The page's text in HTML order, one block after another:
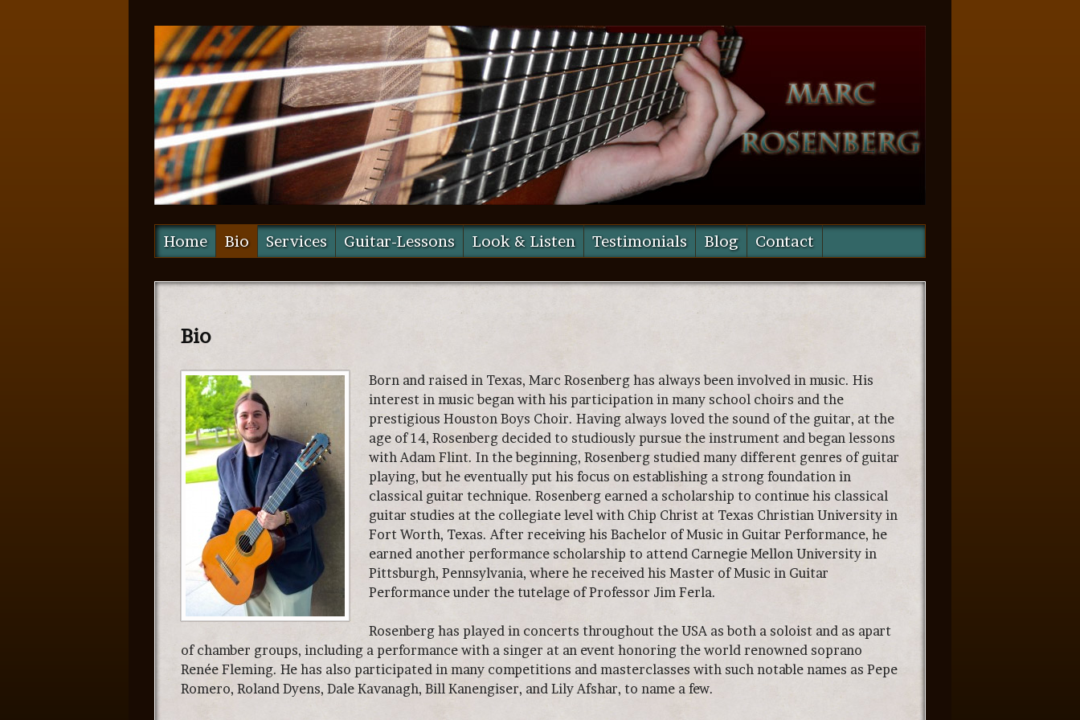
Home Bio Services Guitar-Lessons Look & Listen Testimonials Blog Contact
Bio
Born and raised in Texas, Marc Rosenberg has always been involved in music. His
interest in music began with his participation in many school choirs and the
prestigious Houston Boys Choir. Having always loved the sound of the guitar, at the
age of 14, Rosenberg decided to studiously pursue the instrument and began lessons
with Adam Flint. In the beginning, Rosenberg studied many different genres of guitar
playing, but he eventually put his focus on establishing a strong foundation in
classical guitar technique. Rosenberg earned a scholarship to continue his classical
guitar studies at the collegiate level with Chip Christ at Texas Christian University in
Fort Worth, Texas. After receiving his Bachelor of Music in Guitar Performance, he
earned another performance scholarship to attend Carnegie Mellon University in
Pittsburgh, Pennsylvania, where he received his Master of Music in Guitar
Performance under the tutelage of Professor Jim Ferla.
Rosenberg has played in concerts throughout the USA as both a soloist and as apart
of chamber groups, including a performance with a singer at an event honoring the world renowned soprano
Renée Fleming. He has also participated in many competitions and masterclasses with such notable names as Pepe
Romero, Roland Dyens, Dale Kavanagh, Bill Kanengiser, and Lily Afshar, to name a few.